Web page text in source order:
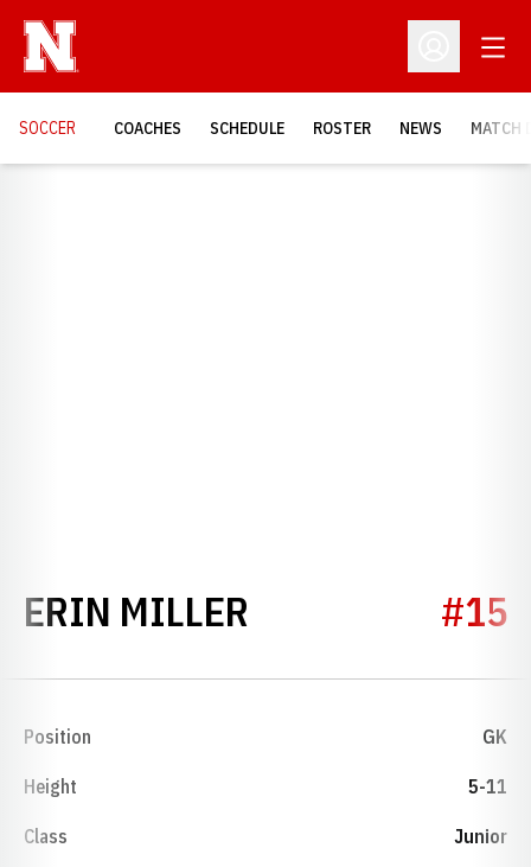
Open
SOCCER COACHES SCHEDULE ROSTER NEWS MATCH
ERIN MILLER SEASON 2002
#15
Position GK
Height 5-11
Class Junior